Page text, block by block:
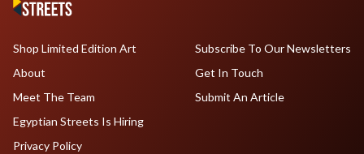
Shop Limited Edition Art
About
Meet The Team
Egyptian Streets Is Hiring
Subscribe To Our Newsletters
Get In Touch
Submit An Article
Privacy Policy